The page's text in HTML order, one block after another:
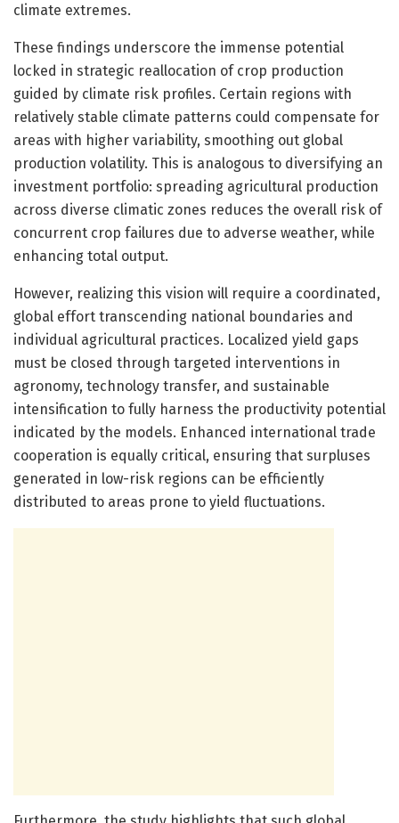
climate extremes.
These findings underscore the immense potential
locked in strategic reallocation of crop production
guided by climate risk profiles. Certain regions with
relatively stable climate patterns could compensate for
areas with higher variability, smoothing out global
production volatility. This is analogous to diversifying an
investment portfolio: spreading agricultural production
across diverse climatic zones reduces the overall risk of
concurrent crop failures due to adverse weather, while
enhancing total output.
However, realizing this vision will require a coordinated,
global effort transcending national boundaries and
individual agricultural practices. Localized yield gaps
must be closed through targeted interventions in
agronomy, technology transfer, and sustainable
intensification to fully harness the productivity potential
indicated by the models. Enhanced international trade
cooperation is equally critical, ensuring that surpluses
generated in low-risk regions can be efficiently
distributed to areas prone to yield fluctuations.